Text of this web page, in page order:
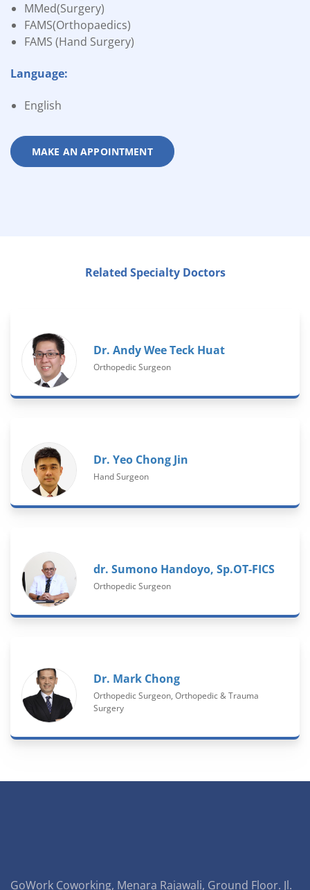
MMed(Surgery)
FAMS(Orthopaedics)
FAMS (Hand Surgery)
Language:
English
MAKE AN APPOINTMENT
Related Specialty Doctors
Dr. Andy Wee Teck Huat
Orthopedic Surgeon
Dr. Yeo Chong Jin
Hand Surgeon
dr. Sumono Handoyo, Sp.OT-FICS
Orthopedic Surgeon
Dr. Mark Chong
Orthopedic Surgeon, Orthopedic & Trauma
Surgery
GoWork Coworking, Menara Rajawali, Ground Floor. Jl.